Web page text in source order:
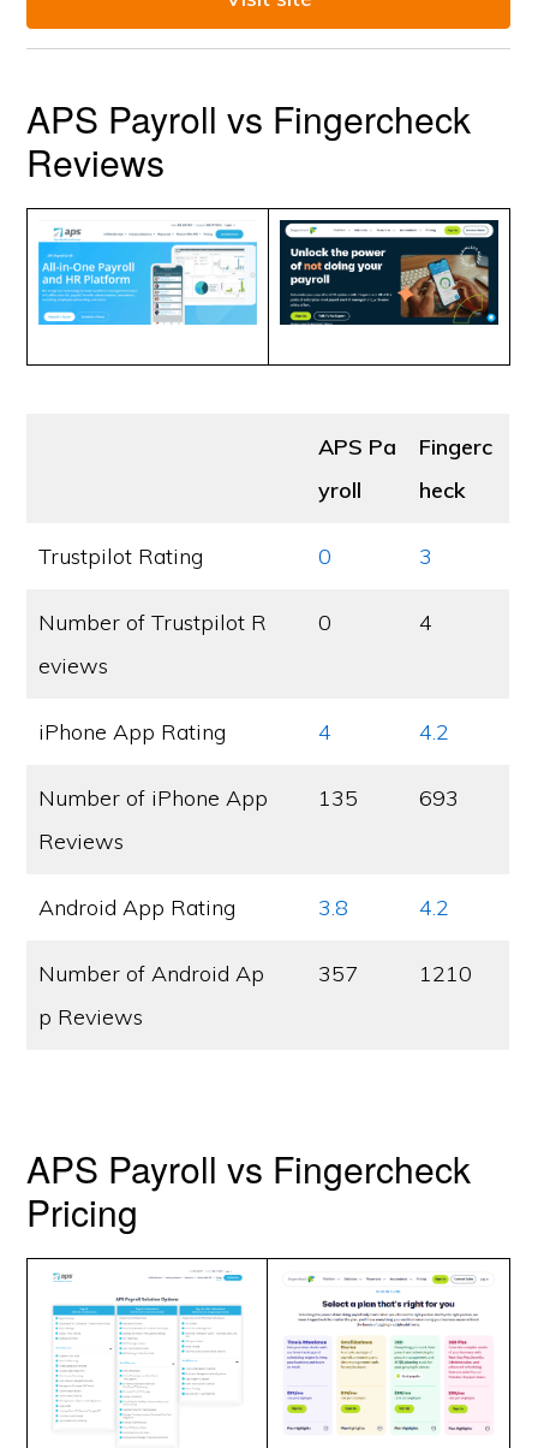
APS Payroll vs Fingercheck
Reviews
APS Pa
yroll
Fingerc
heck
Trustpilot Rating 0 3
Number of Trustpilot R
eviews
0 4
iPhone App Rating 4 4.2
Number of iPhone App
Reviews
135 693
Android App Rating 3.8 4.2
Number of Android Ap
p Reviews
357 1210
APS Payroll vs Fingercheck
Pricing